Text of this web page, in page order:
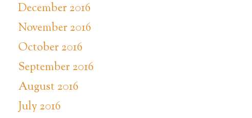
December 2016
November 2016
October 2016
September 2016
August 2016
July 2016